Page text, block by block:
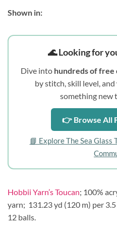
Shown in:
🌊 Looking for
Dive into hundreds of
by stitch, skill level,
something new
👉 Browse All
📘 Explore The Sea Glass
Hobbii Yarn’s Toucan; 100%
yarn; 131.23 yd (120 m) per
12 balls.